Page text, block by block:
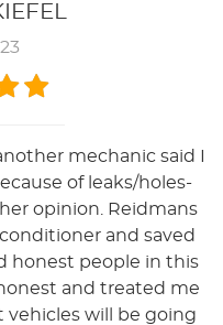
mechanic said I
of leaks/holes-
opinion. Reidmans
and saved
honest people in this
and treated me
vehicles will be going